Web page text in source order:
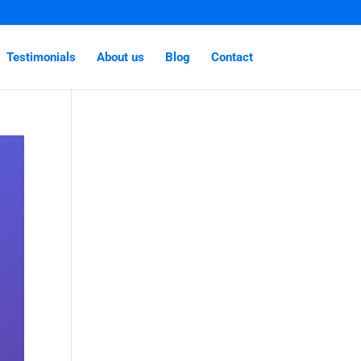
Testimonials About us Blog Contact